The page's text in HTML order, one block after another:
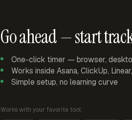
Go ahead — start
One-click timer — browser,
Works inside Asana, ClickUp,
Simple setup, no learning curve
Works with your favorite tool: